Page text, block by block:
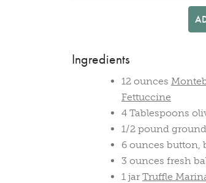
Ingredients
12 ounces
Fettuccine
4 Tablespoons
1/2 pound
6 ounces button,
3 ounces fresh
1 jar Truffle